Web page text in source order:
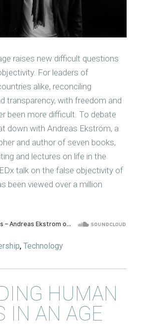
raises new difficult questions
For leaders of
alike, reconciling
transparency, with freedom and
been more difficult. To debate
down with Andreas Ekström, a
and author of seven books,
and lectures on life in the
talk on the false objectivity of
been viewed over a million
, Technology
HUMAN
IN AN AGE